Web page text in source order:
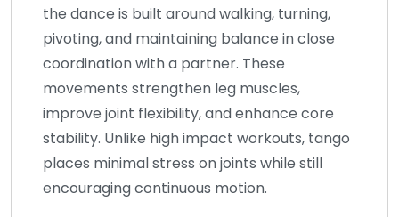
the dance is built around walking, turning,
pivoting, and maintaining balance in close
coordination with a partner. These
movements strengthen leg muscles,
improve joint flexibility, and enhance core
stability. Unlike high impact workouts, tango
places minimal stress on joints while still
encouraging continuous motion.